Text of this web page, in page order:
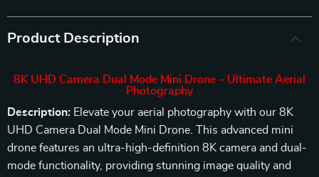
Product Description
8K UHD Camera Dual Mode Mini Drone – Ultimate Aerial
Photography
Description: Elevate your aerial photography with our 8K
UHD Camera Dual Mode Mini Drone. This advanced mini
drone features an ultra-high-definition 8K camera and dual-
mode functionality, providing stunning image quality and